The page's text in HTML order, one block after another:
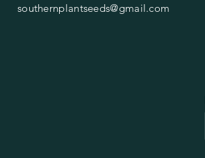
southernplantseeds@gmail.com